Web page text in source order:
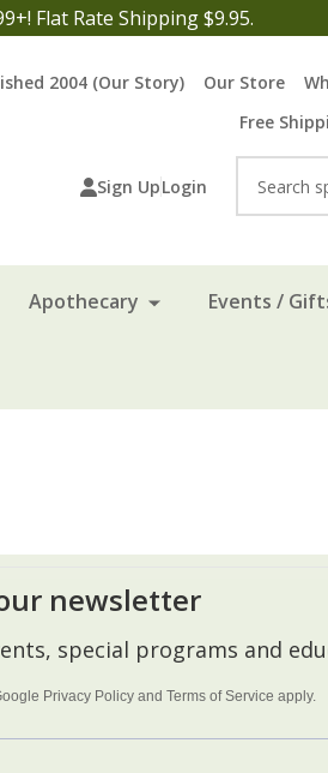
Flat Rate Shipping $9.95.
2004 (Our Story) Our Store
Free
Sign UpLogin
Apothecary Events /
newsletter
special programs and
Privacy Policy and Terms of Service apply.